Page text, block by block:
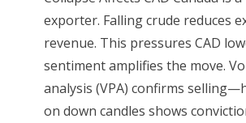
exporter. Falling crude reduces
revenue. This pressures CAD
sentiment amplifies the move.
analysis (VPA) confirms
on down candles shows